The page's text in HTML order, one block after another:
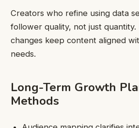
Creators who refine using data
follower quality, not just
changes keep content aligned
needs.
Long-Term Growth
Methods